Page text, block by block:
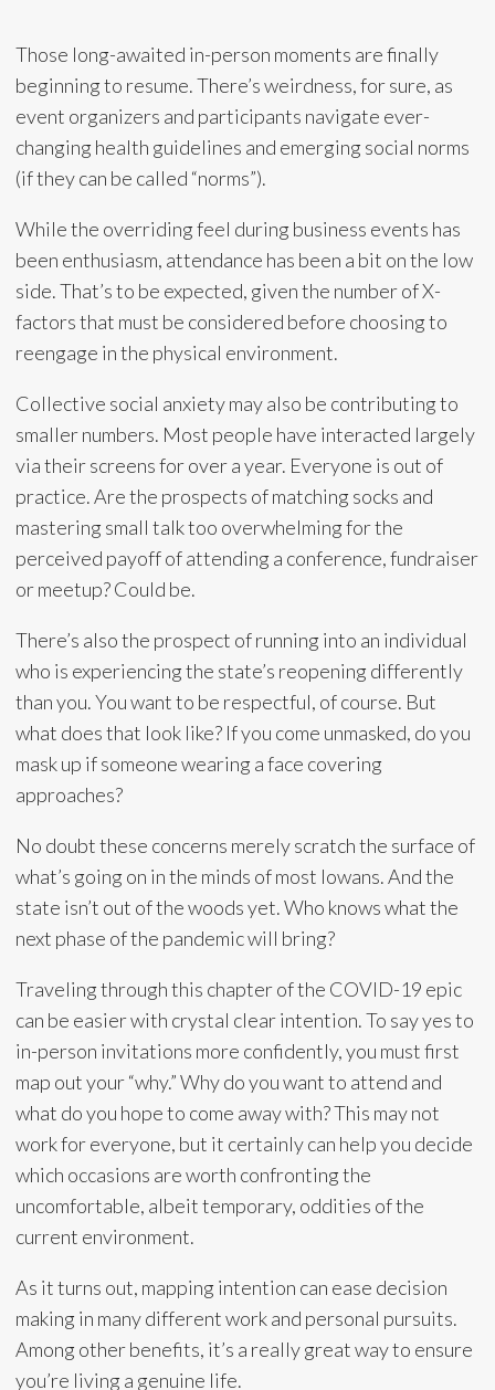
Those long-awaited in-person moments are finally
beginning to resume. There’s weirdness, for sure, as
event organizers and participants navigate ever-
changing health guidelines and emerging social norms
(if they can be called “norms”).
While the overriding feel during business events has
been enthusiasm, attendance has been a bit on the low
side. That’s to be expected, given the number of X-
factors that must be considered before choosing to
reengage in the physical environment.
Collective social anxiety may also be contributing to
smaller numbers. Most people have interacted largely
via their screens for over a year. Everyone is out of
practice. Are the prospects of matching socks and
mastering small talk too overwhelming for the
perceived payoff of attending a conference, fundraiser
or meetup? Could be.
There’s also the prospect of running into an individual
who is experiencing the state’s reopening differently
than you. You want to be respectful, of course. But
what does that look like? If you come unmasked, do you
mask up if someone wearing a face covering
approaches?
No doubt these concerns merely scratch the surface of
what’s going on in the minds of most Iowans. And the
state isn’t out of the woods yet. Who knows what the
next phase of the pandemic will bring?
Traveling through this chapter of the COVID-19 epic
can be easier with crystal clear intention. To say yes to
in-person invitations more confidently, you must first
map out your “why.” Why do you want to attend and
what do you hope to come away with? This may not
work for everyone, but it certainly can help you decide
which occasions are worth confronting the
uncomfortable, albeit temporary, oddities of the
current environment.
As it turns out, mapping intention can ease decision
making in many different work and personal pursuits.
Among other benefits, it’s a really great way to ensure
you’re living a genuine life.